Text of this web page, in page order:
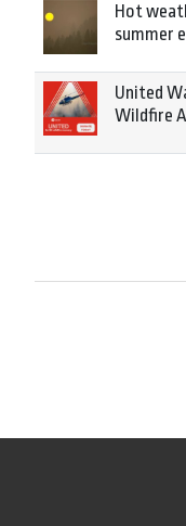
Hot
summer
United
Wildfire